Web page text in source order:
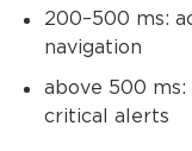
200–500 ms:
navigation
above 500
critical alerts